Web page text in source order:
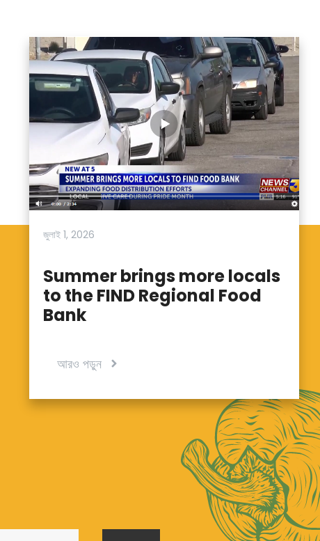
জুলাই 1, 2026
Summer brings more locals
to the FIND Regional Food
Bank
আরও পড়ুন